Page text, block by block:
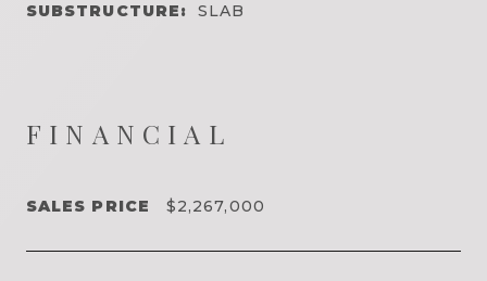
SUBSTRUCTURE: SLAB
FINANCIAL
SALES PRICE $2,267,000